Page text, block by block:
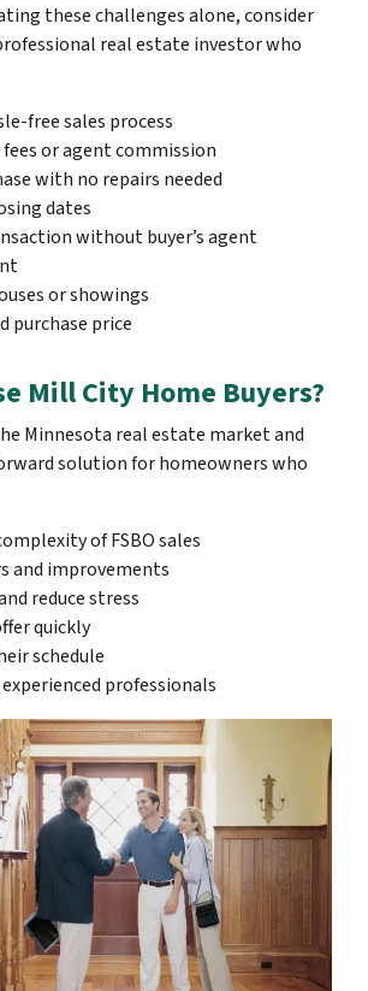
these challenges alone, consider
real estate investor who
free sales process
or agent commission
with no repairs needed
dates
without buyer’s agent
or showings
purchase price
Mill City Home Buyers?
Minnesota real estate market and
solution for homeowners who
of FSBO sales
and improvements
reduce stress
quickly
schedule
professionals